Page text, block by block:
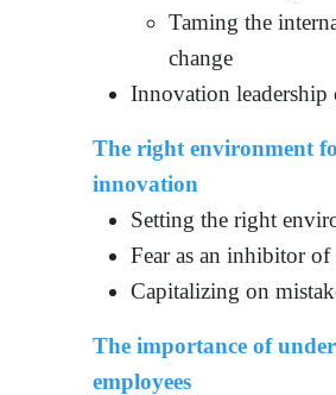
Taming the
change
Innovation leadership
The right environment
innovation
Setting the right
Fear as an inhibitor
Capitalizing on
The importance of
employees